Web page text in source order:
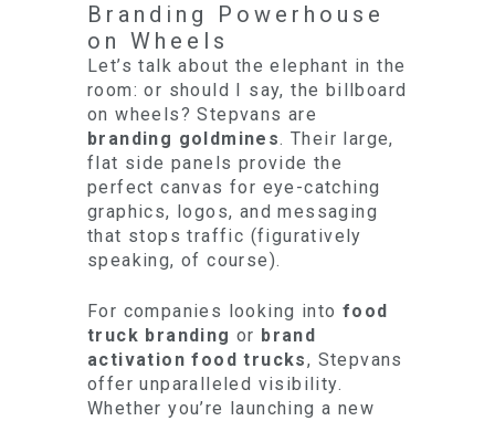
Branding Powerhouse
on Wheels
Let’s talk about the elephant in the
room: or should I say, the billboard
on wheels? Stepvans are
branding goldmines. Their large,
flat side panels provide the
perfect canvas for eye-catching
graphics, logos, and messaging
that stops traffic (figuratively
speaking, of course).
For companies looking into food
truck branding or brand
activation food trucks, Stepvans
offer unparalleled visibility.
Whether you’re launching a new